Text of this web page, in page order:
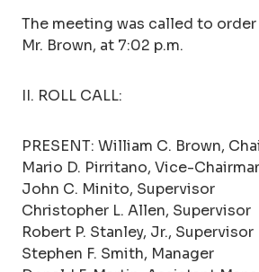
The meeting was called to order
Mr. Brown, at 7:02 p.m.
II. ROLL CALL:
PRESENT: William C. Brown,
Mario D. Pirritano, Vice-
John C. Minito, Supervisor
Christopher L. Allen, Supervisor
Robert P. Stanley, Jr., Supervisor
Stephen F. Smith, Manager